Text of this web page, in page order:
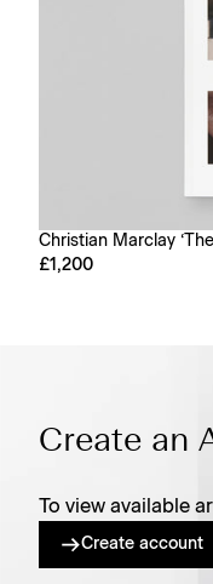
Christian Marclay
£1,200
Create an
To view available
Create account